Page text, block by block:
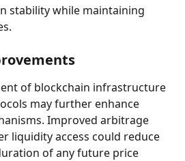
stability while maintaining
of blockchain infrastructure
may further enhance
Improved arbitrage
liquidity access could reduce
of any future price